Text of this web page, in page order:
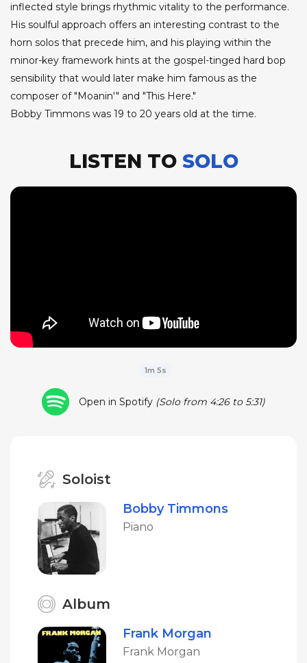
inflected style brings rhythmic vitality to the performance.
His soulful approach offers an interesting contrast to the
horn solos that precede him, and his playing within the
minor-key framework hints at the gospel-tinged hard bop
sensibility that would later make him famous as the
composer of "Moanin'" and "This Here."
Bobby Timmons was 19 to 20 years old at the time.
LISTEN TO SOLO
1m 5s
Open in Spotify (Solo from 4:26 to 5:31)
Soloist
Bobby Timmons
Piano
Album
Frank Morgan
Frank Morgan